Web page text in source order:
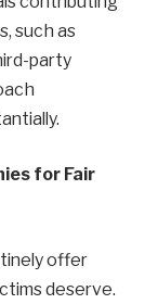
such as
party
for Fair
offer
deserve.